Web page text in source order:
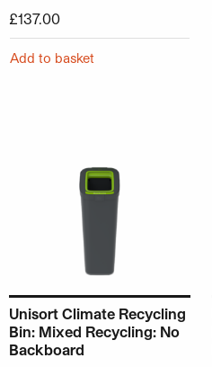
£137.00
Add to basket
Unisort Climate Recycling
Bin: Mixed Recycling: No
Backboard